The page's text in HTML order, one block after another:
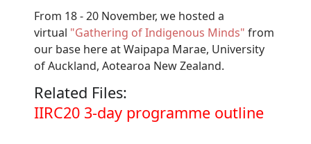
From 18 - 20 November, we hosted a
virtual "Gathering of Indigenous Minds" from
our base here at Waipapa Marae, University
of Auckland, Aotearoa New Zealand.
Related Files:
Document
IIRC20 3-day programme outline